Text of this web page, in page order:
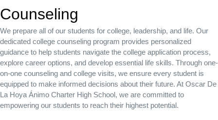
Counseling
We prepare all of our students for college, leadership, and life. Our
dedicated college counseling program provides personalized
guidance to help students navigate the college application process,
explore career options, and develop essential life skills. Through one-
on-one counseling and college visits, we ensure every student is
equipped to make informed decisions about their future. At Oscar De
La Hoya Ánimo Charter High School, we are committed to
empowering our students to reach their highest potential.